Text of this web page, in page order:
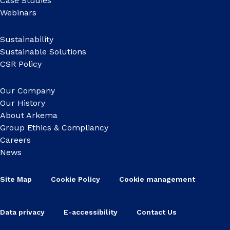
Webinars
Sustainability
Sustainable Solutions
CSR Policy
Our Company
Our History
About Arkema
Group Ethics & Compliancy
Careers
News
Site Map Cookie Policy Cookie management
Data privacy E-accessibility Contact Us